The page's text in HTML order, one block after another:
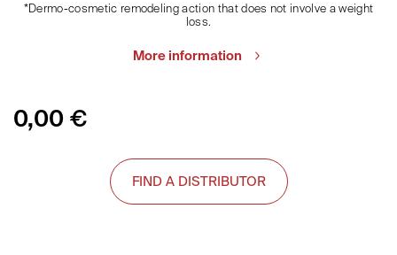
*Dermo-cosmetic remodeling action that does not involve a weight
loss.
More information
0,00 €
FIND A DISTRIBUTOR